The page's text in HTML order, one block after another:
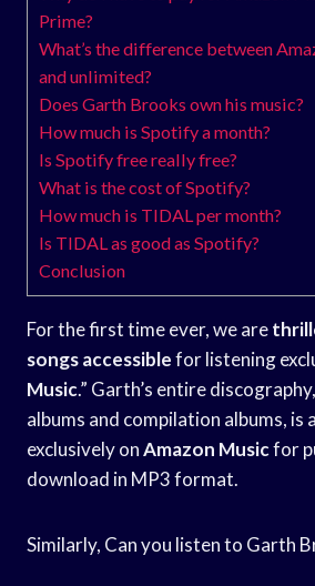
Prime?
What’s the difference between
and unlimited?
Does Garth Brooks own his music?
How much is Spotify a month?
Is Spotify free really free?
What is the cost of Spotify?
How much is TIDAL per month?
Is TIDAL as good as Spotify?
Conclusion
For the first time ever, we are
songs accessiblefor listening
Music.” Garth’s entire
albums and compilation albums, is
exclusively onAmazon Musicfor
download in MP3 format.
Similarly, Can you listen to Garth